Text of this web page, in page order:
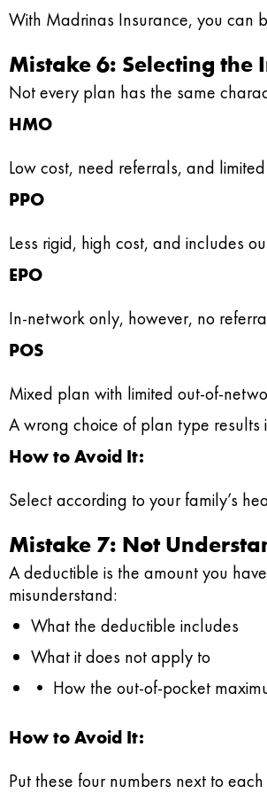
With Madrinas Insurance, you can
Mistake 6: Selecting the
Not every plan has the same
HMO
Low cost, need referrals, and
PPO
Less rigid, high cost, and includes
EPO
In-network only, however, no
POS
Mixed plan with limited out-of-
A wrong choice of plan type results
How to Avoid It:
Select according to your family’s
Mistake 7: Not
A deductible is the amount you
misunderstand:
What the deductible includes
What it does not apply to
• How the out-of-pocket
How to Avoid It:
Put these four numbers next to